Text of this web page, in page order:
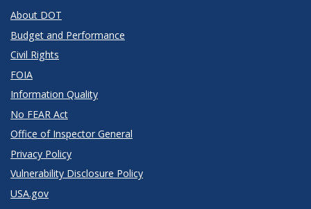
About DOT
Budget and Performance
Civil Rights
FOIA
Information Quality
No FEAR Act
Office of Inspector General
Privacy Policy
Vulnerability Disclosure Policy
USA.gov